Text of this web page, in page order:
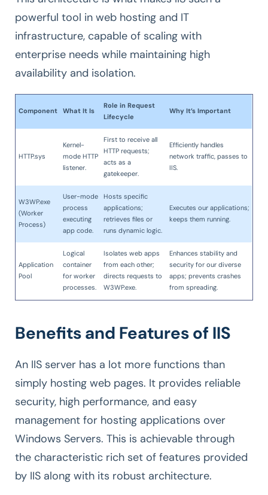
powerful tool in web hosting and IT
infrastructure, capable of scaling with
enterprise needs while maintaining high
availability and isolation.
Component What It Is
Role in Request
Lifecycle
Why It’s Important
HTTP.sys
Kernel-
mode HTTP
listener.
First to receive all
HTTP requests;
acts as a
gatekeeper.
Efficiently handles
network traffic, passes to
IIS.
W3WP.exe
(Worker
Process)
User-mode
process
executing
app code.
Hosts specific
applications;
retrieves files or
runs dynamic logic.
Executes our applications;
keeps them running.
Application
Pool
Logical
container
for worker
processes.
Isolates web apps
from each other;
directs requests to
W3WP.exe.
Enhances stability and
security for our diverse
apps; prevents crashes
from spreading.
Benefits and Features of IIS
An IIS server has a lot more functions than
simply hosting web pages. It provides reliable
security, high performance, and easy
management for hosting applications over
Windows Servers. This is achievable through
the characteristic rich set of features provided
by IIS along with its robust architecture.